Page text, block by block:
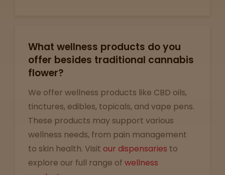
What wellness products do you
offer besides traditional cannabis
flower?
We offer wellness products like CBD oils,
tinctures, edibles, topicals, and vape pens.
These products may support various
wellness needs, from pain management
to skin health. Visit our dispensaries to
explore our full range of wellness